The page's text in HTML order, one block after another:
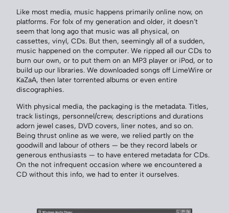
Like most media, music happens primarily online now, on
platforms. For folx of my generation and older, it doesn’t
seem that long ago that music was all physical, on
cassettes, vinyl, CDs. But then, seemingly all of a sudden,
music happened on the computer. We ripped all our CDs to
burn our own, or to put them on an MP3 player or iPod, or to
build up our libraries. We downloaded songs off LimeWire or
KaZaA, then later torrented albums or even entire
discographies.
With physical media, the packaging is the metadata. Titles,
track listings, personnel/crew, descriptions and durations
adorn jewel cases, DVD covers, liner notes, and so on.
Being thrust online as we were, we relied partly on the
goodwill and labour of others — be they record labels or
generous enthusiasts — to have entered metadata for CDs.
On the not infrequent occasion where we encountered a
CD without this info, we had to enter it ourselves.